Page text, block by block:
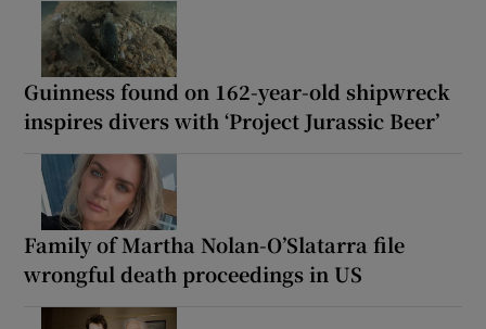
Guinness found on 162-year-old shipwreck
inspires divers with ‘Project Jurassic Beer’
Family of Martha Nolan-O’Slatarra file
wrongful death proceedings in US